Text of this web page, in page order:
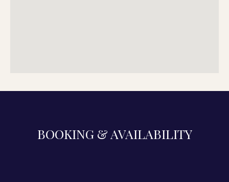
BOOKING & AVAILABILITY